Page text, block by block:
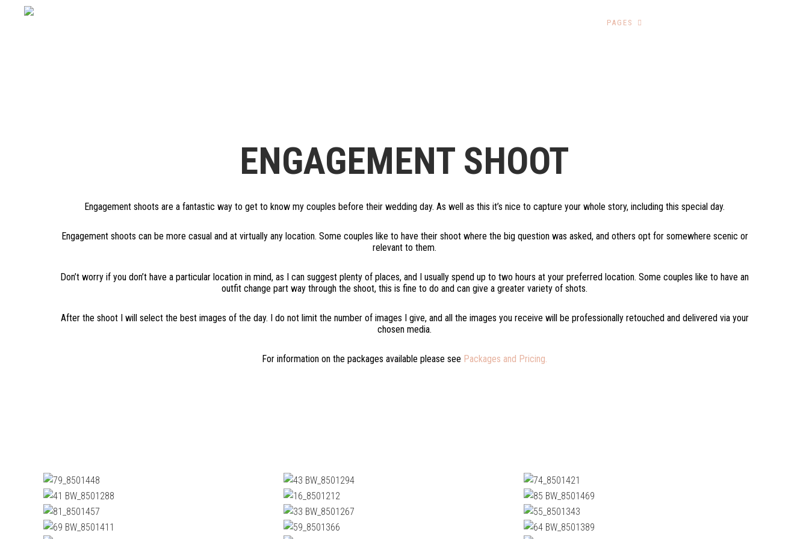
PAGES
ENGAGEMENT SHOOT
Engagement shoots are a fantastic way to get to know my couples before their wedding day. As well as this it’s nice to capture your whole story, including this special day.
Engagement shoots can be more casual and at virtually any location. Some couples like to have their shoot where the big question was asked, and others opt for somewhere scenic or
relevant to them.
Don’t worry if you don’t have a particular location in mind, as I can suggest plenty of places, and I usually spend up to two hours at your preferred location. Some couples like to have an
outfit change part way through the shoot, this is fine to do and can give a greater variety of shots.
After the shoot I will select the best images of the day. I do not limit the number of images I give, and all the images you receive will be professionally retouched and delivered via your
chosen media.
For information on the packages available please see Packages and Pricing.